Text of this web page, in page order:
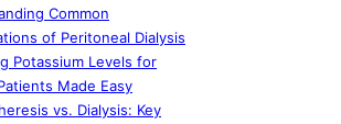
Common
of Peritoneal Dialysis
Potassium Levels for
Made Easy
vs. Dialysis: Key